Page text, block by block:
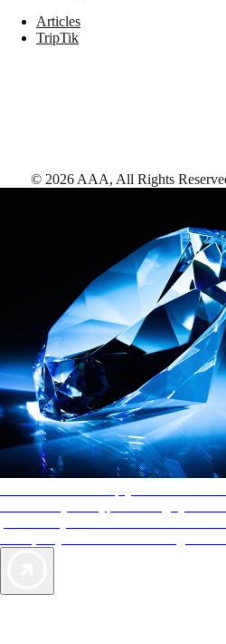
Articles
TripTik
© 2026AAA, All Rights